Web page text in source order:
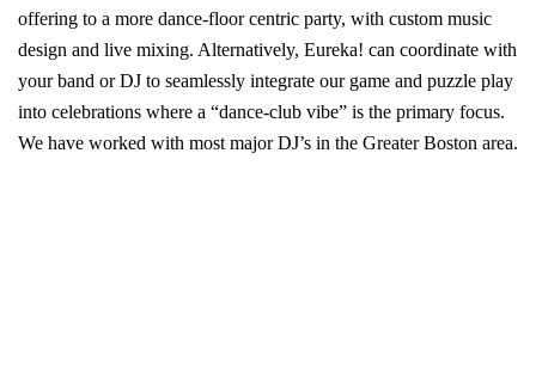
offering to a more dance-floor centric party, with custom music
design and live mixing. Alternatively, Eureka! can coordinate with
your band or DJ to seamlessly integrate our game and puzzle play
into celebrations where a “dance-club vibe” is the primary focus.
We have worked with most major DJ’s in the Greater Boston area.